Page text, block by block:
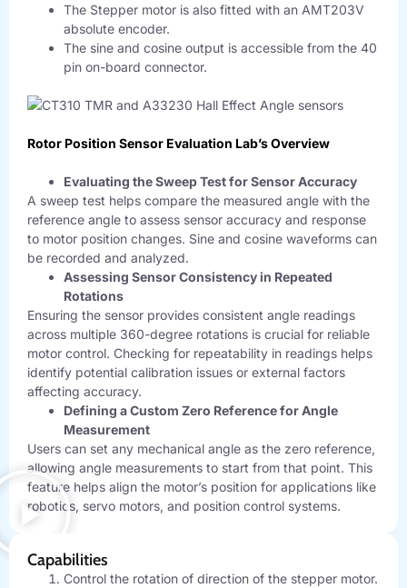
The Stepper motor is also fitted with an AMT203V
absolute encoder.
The sine and cosine output is accessible from the 40
pin on-board connector.
Rotor Position Sensor Evaluation Lab’s Overview
Evaluating the Sweep Test for Sensor Accuracy
A sweep test helps compare the measured angle with the
reference angle to assess sensor accuracy and response
to motor position changes. Sine and cosine waveforms can
be recorded and analyzed.
Assessing Sensor Consistency in Repeated
Rotations
Ensuring the sensor provides consistent angle readings
across multiple 360-degree rotations is crucial for reliable
motor control. Checking for repeatability in readings helps
identify potential calibration issues or external factors
affecting accuracy.
Defining a Custom Zero Reference for Angle
Measurement
Users can set any mechanical angle as the zero reference,
allowing angle measurements to start from that point. This
feature helps align the motor’s position for applications like
robotics, servo motors, and position control systems.
Capabilities
Control the rotation of direction of the stepper motor.